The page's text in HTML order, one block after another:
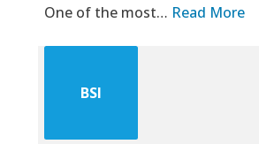
One of the most… Read More
BSI